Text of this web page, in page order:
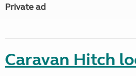
Private ad
Caravan Hitch